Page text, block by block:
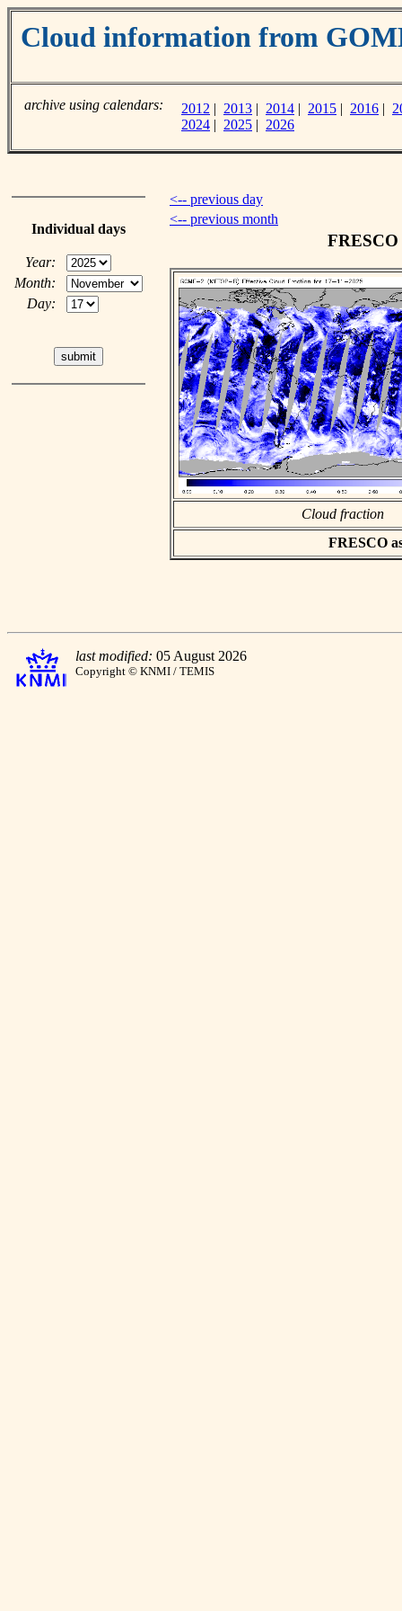
Cloud information from
archive using calendars: 2012 | 2013 | 2014 | 2015 | 2016 |
2024 | 2025 | 2026
Individual days
Year:
Month:
Day:
<-- previous day
<-- previous month
Cloud fraction
FRESCO
last modified: 05 August 2026
Copyright © KNMI / TEMIS